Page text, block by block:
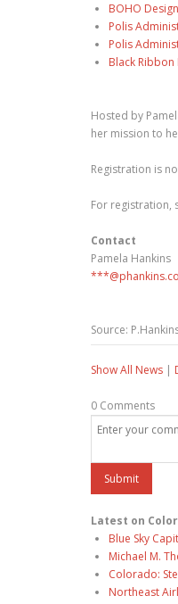
BOHO
Polis
Polis
Black
Hosted by
her mission to
Registration is
For registration,
Contact
Pamela Hankins
Source:
Show All News |
0 Comments
Latest on
Blue Sky
Michael M.
Colorado:
Northeast